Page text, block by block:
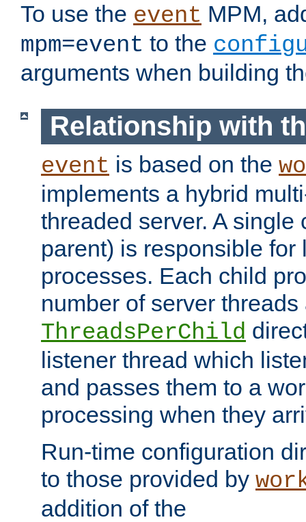
To use the event MPM,
mpm=event to the
arguments when building
Relationship with
event is based on the
implements a hybrid
threaded server. A single
parent) is responsible for
processes. Each child
number of server
ThreadsPerChild
listener thread which
and passes them to a
processing when they
Run-time configuration
to those provided by
addition of the